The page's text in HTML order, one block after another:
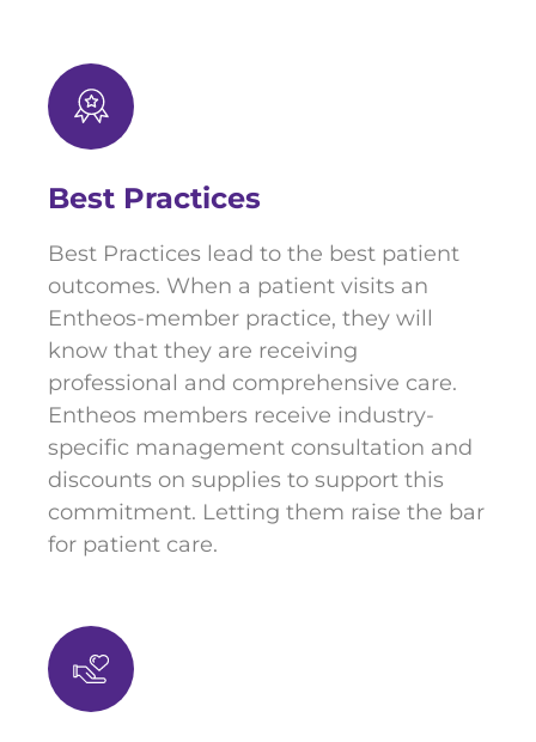
Best Practices
Best Practices lead to the best patient
outcomes. When a patient visits an
Entheos-member practice, they will
know that they are receiving
professional and comprehensive care.
Entheos members receive industry-
specific management consultation and
discounts on supplies to support this
commitment. Letting them raise the bar
for patient care.